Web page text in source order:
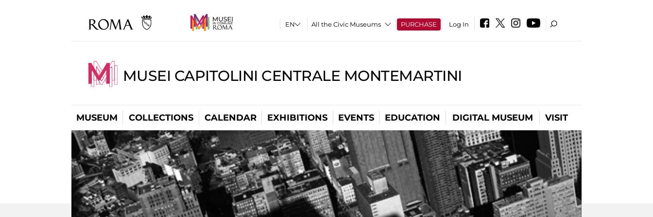
All the Civic Museums PURCHASE Log In
MUSEI CAPITOLINI CENTRALE MONTEMARTINI
MUSEUM COLLECTIONS CALENDAR EXHIBITIONS EVENTS EDUCATION DIGITAL MUSEUM VISIT